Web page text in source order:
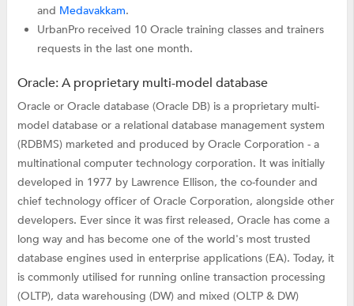
and Medavakkam.
UrbanPro received 10 Oracle training classes and trainers
requests in the last one month.
Oracle: A proprietary multi-model database
Oracle or Oracle database (Oracle DB) is a proprietary multi-
model database or a relational database management system
(RDBMS) marketed and produced by Oracle Corporation - a
multinational computer technology corporation. It was initially
developed in 1977 by Lawrence Ellison, the co-founder and
chief technology officer of Oracle Corporation, alongside other
developers. Ever since it was first released, Oracle has come a
long way and has become one of the world's most trusted
database engines used in enterprise applications (EA). Today, it
is commonly utilised for running online transaction processing
(OLTP), data warehousing (DW) and mixed (OLTP & DW)